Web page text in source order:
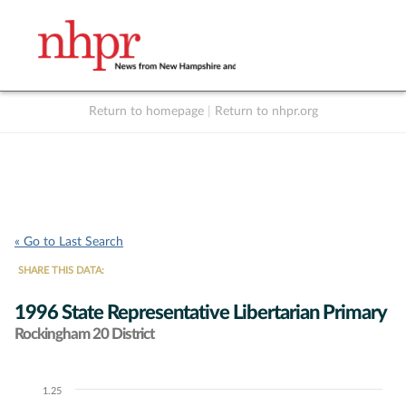
Return to homepage Return to nhpr.org
« Go to Last Search
SHARE THIS DATA:
1996 State Representative Libertarian Primary
Rockingham 20 District
Chart1.25